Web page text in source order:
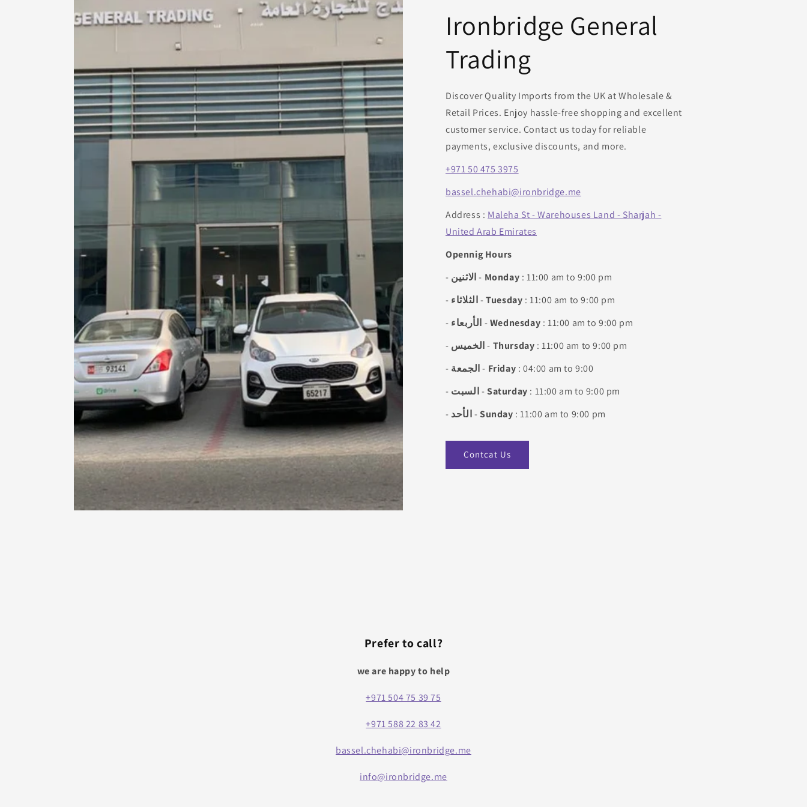
n
Ironbridge General
Trading
Discover Quality Imports from the UK at Wholesale &
Retail Prices. Enjoy hassle-free shopping and excellent
customer service. Contact us today for reliable
payments, exclusive discounts, and more.
+971 50 475 3975
bassel.chehabi@ironbridge.me
Address : Maleha St - Warehouses Land - Sharjah -
United Arab Emirates
Opennig Hours
- الاثنين- Monday : 11:00 am to 9:00 pm
- الثلاثاء-Tuesday : 11:00 am to 9:00 pm
- الأربعاء - Wednesday : 11:00 am to 9:00 pm
- الخميس- Thursday : 11:00 am to 9:00 pm
- الجمعة- Friday : 04:00 am to 9:00
- السبت-Saturday : 11:00 am to 9:00 pm
- الأحد-Sunday : 11:00 am to 9:00 pm
Contcat Us
Prefer to call?
we are happy to help
+971 504 75 39 75
+971 588 22 83 42
bassel.chehabi@ironbridge.me
info@ironbridge.me